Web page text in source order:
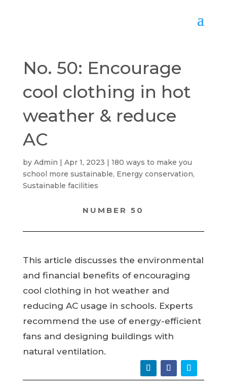
No. 50: Encourage
cool clothing in hot
weather & reduce
AC
by Admin Apr 1, 2023
180 ways to make you
school more sustainable, Energy conservation,
Sustainable facilities
NUMBER 50
This article discusses the environmental
and financial benefits of encouraging
cool clothing in hot weather and
reducing AC usage in schools. Experts
recommend the use of energy-efficient
fans and designing buildings with
natural ventilation.